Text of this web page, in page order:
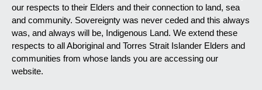
our respects to their Elders and their connection to land, sea
and community. Sovereignty was never ceded and this always
was, and always will be, Indigenous Land. We extend these
respects to all Aboriginal and Torres Strait Islander Elders and
communities from whose lands you are accessing our
website.